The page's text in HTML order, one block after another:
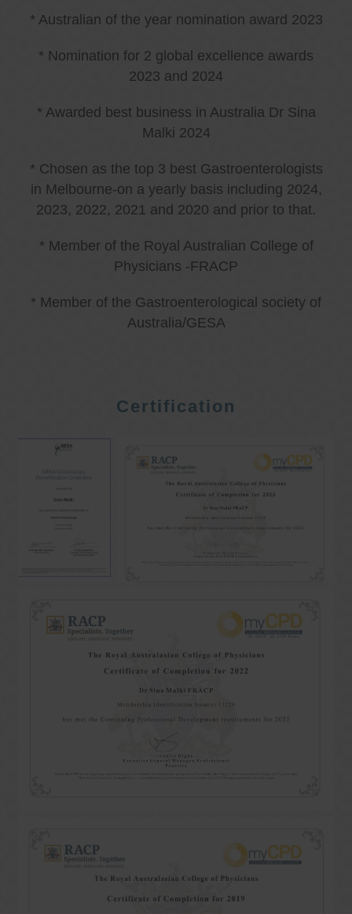
* Australian of the year nomination award 2023
* Nomination for 2 global excellence awards
2023 and 2024
* Awarded best business in Australia Dr Sina
Malki 2024
* Chosen as the top 3 best Gastroenterologists
in Melbourne-on a yearly basis including 2024,
2023, 2022, 2021 and 2020 and prior to that.
* Member of the Royal Australian College of
Physicians -FRACP
* Member of the Gastroenterological society of
Australia/GESA
Certification